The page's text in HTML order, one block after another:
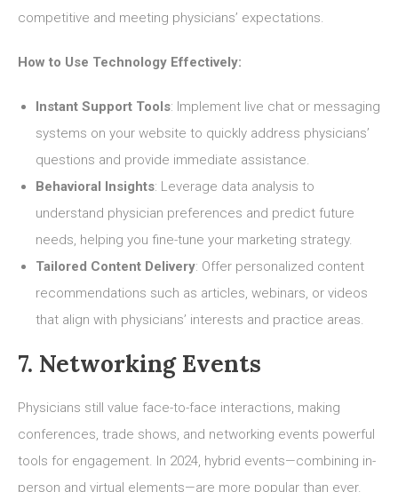
competitive and meeting physicians’ expectations.
How to Use Technology Effectively:
Instant Support Tools: Implement live chat or messaging
systems on your website to quickly address physicians’
questions and provide immediate assistance.
Behavioral Insights: Leverage data analysis to
understand physician preferences and predict future
needs, helping you fine-tune your marketing strategy.
Tailored Content Delivery: Offer personalized content
recommendations such as articles, webinars, or videos
that align with physicians’ interests and practice areas.
7. Networking Events
Physicians still value face-to-face interactions, making
conferences, trade shows, and networking events powerful
tools for engagement. In 2024, hybrid events—combining in-
person and virtual elements—are more popular than ever.